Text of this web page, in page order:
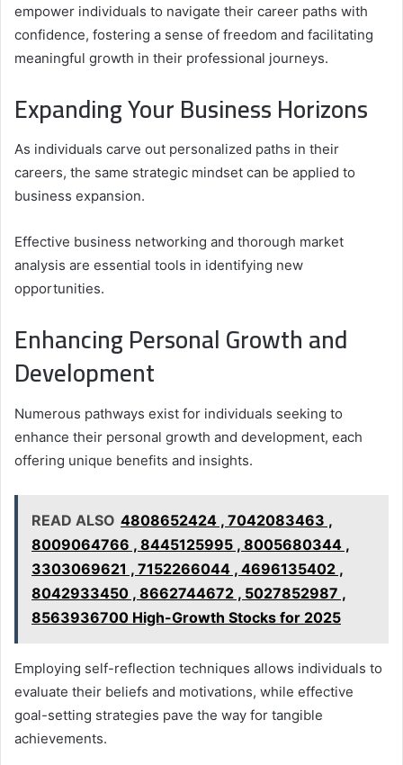
empower individuals to navigate their career paths with
confidence, fostering a sense of freedom and facilitating
meaningful growth in their professional journeys.
Expanding Your Business Horizons
As individuals carve out personalized paths in their
careers, the same strategic mindset can be applied to
business expansion.
Effective business networking and thorough market
analysis are essential tools in identifying new
opportunities.
Enhancing Personal Growth and
Development
Numerous pathways exist for individuals seeking to
enhance their personal growth and development, each
offering unique benefits and insights.
READ ALSO 4808652424 , 7042083463 ,
8009064766 , 8445125995 , 8005680344 ,
3303069621 , 7152266044 , 4696135402 ,
8042933450 , 8662744672 , 5027852987 ,
8563936700 High-Growth Stocks for 2025
Employing self-reflection techniques allows individuals to
evaluate their beliefs and motivations, while effective
goal-setting strategies pave the way for tangible
achievements.